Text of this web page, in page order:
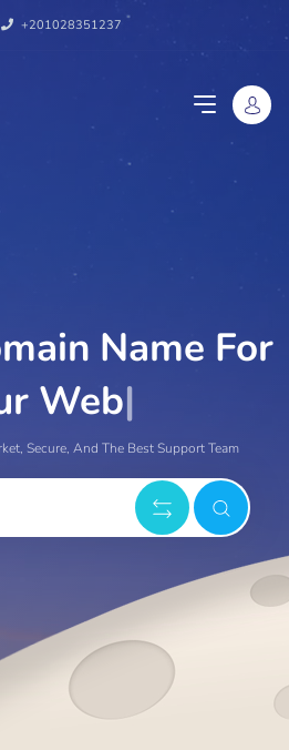
+201028351237
Name For
Secure, And The Best Support Team